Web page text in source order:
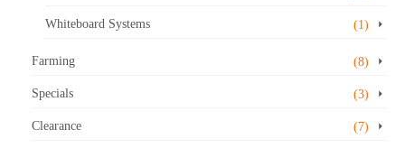
Whiteboard Systems (1)
Farming (8)
Specials (3)
Clearance (7)